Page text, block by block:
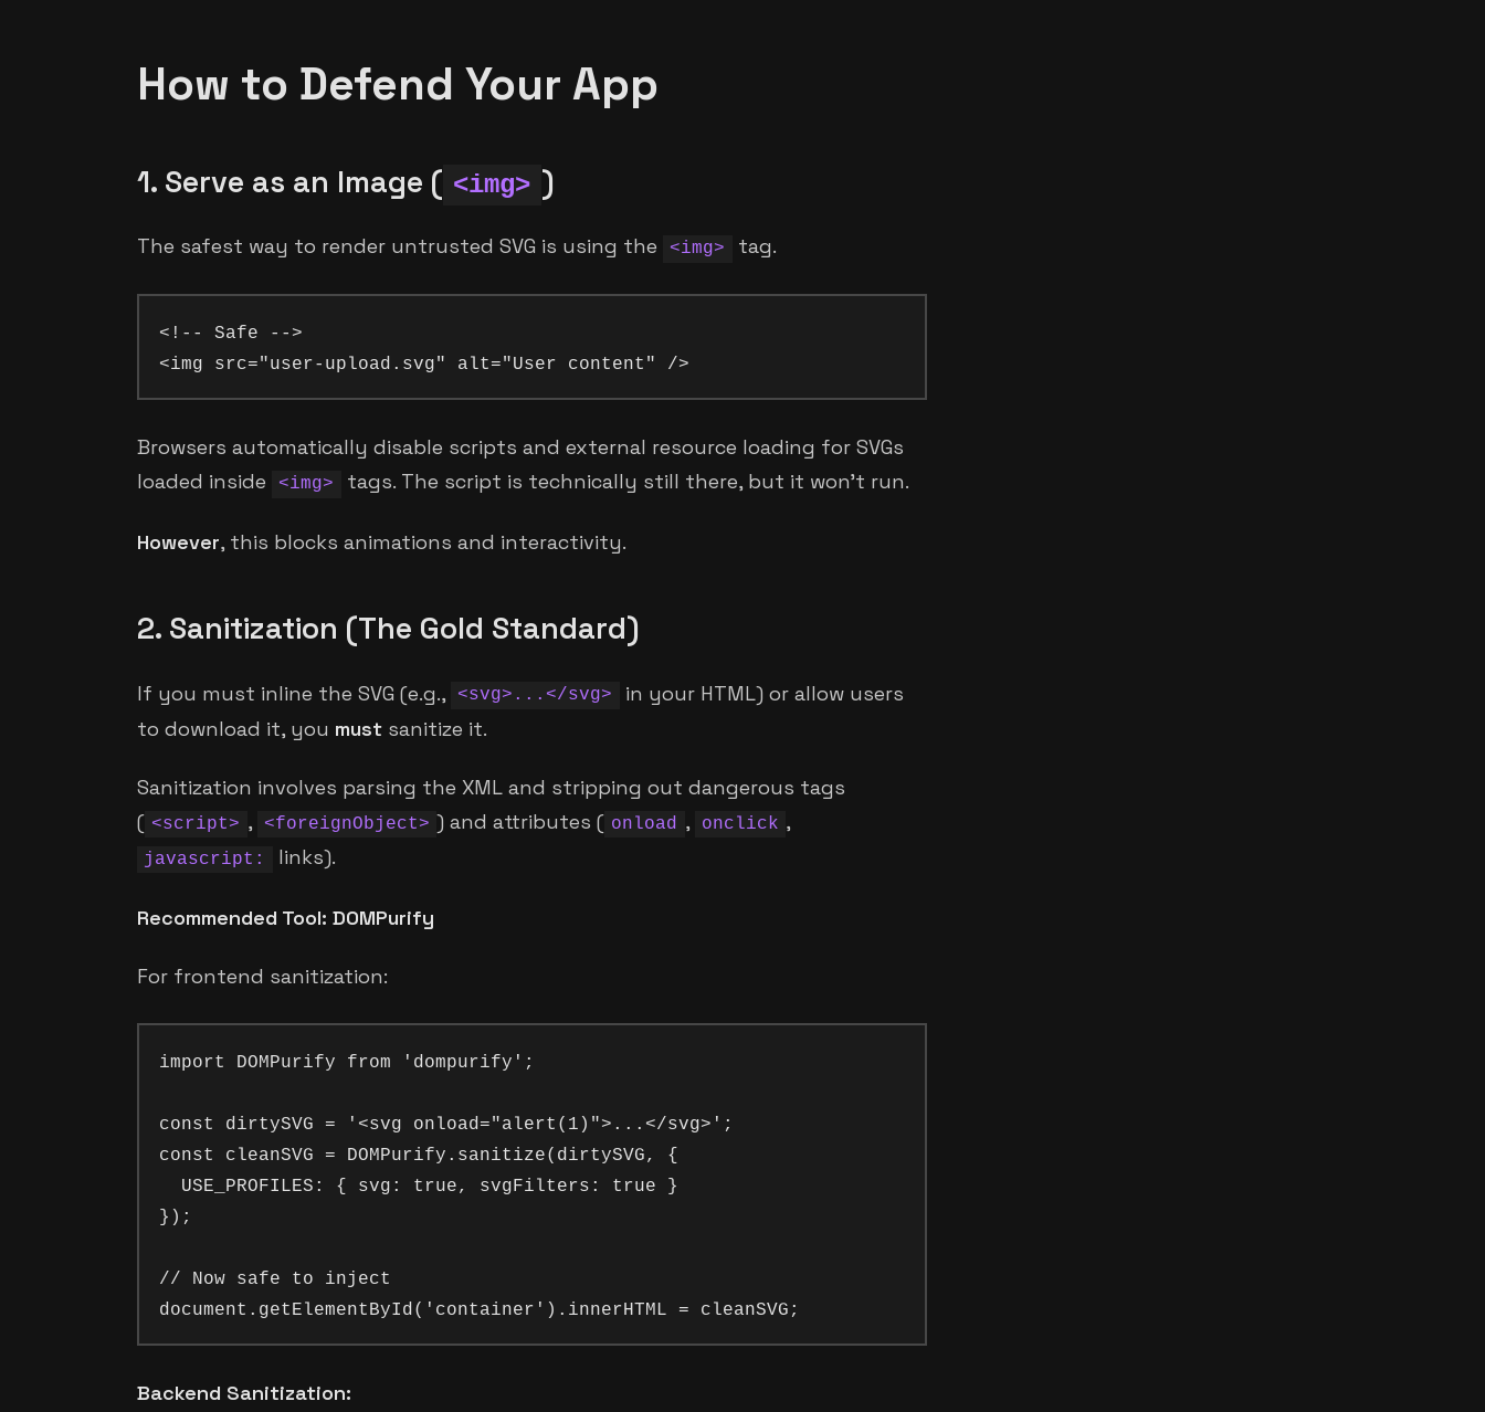
How to Defend Your App
1. Serve as an Image ( <img> )
The safest way to render untrusted SVG is using the <img> tag.
<!-- Safe -->
Browsers automatically disable scripts and external resource loading for SVGs
loaded inside
<img> tags. The script is technically still there, but it won't run.
However, this blocks animations and interactivity.
2. Sanitization (The Gold Standard)
If you must inline the SVG (e.g., <svg>...</svg>
in your HTML) or allow users
to download it, you must sanitize it.
Sanitization involves parsing the XML and stripping out dangerous tags
( <script> , <foreignObject> ) and attributes ( onload , onclick ,
javascript: links).
Recommended Tool: DOMPurify
For frontend sanitization:
import DOMPurify from 'dompurify';
const dirtySVG = '<svg onload="alert(1)">...</svg>';
const cleanSVG = DOMPurify.sanitize(dirtySVG, {
  USE_PROFILES: { svg: true, svgFilters: true }
});
// Now safe to inject
Backend Sanitization: